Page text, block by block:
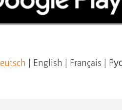
| English | Français |